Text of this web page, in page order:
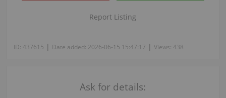
Report Listing
ID: 437615 | Date added: 2026-06-15 15:47:17 | Views: 438
Ask for details: